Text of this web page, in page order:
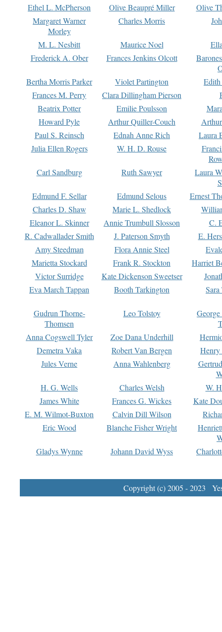
Ethel L. McPherson
Olive Beaupré Miller
Olive
Margaret Warner
Morley
Charles Morris
M. L. Nesbitt Maurice Noel
Frederick A. Ober
Frances Jenkins Olcott
Bertha Morris Parker
Violet Partington
Frances M. Perry
Clara Dillingham Pierson
Beatrix Potter
Emilie Poulsson
Howard Pyle
Arthur Quiller-Couch
Paul S. Reinsch
Ednah Anne Rich
Laura
Julia Ellen Rogers
W. H. D. Rouse
Carl Sandburg
Ruth Sawyer
Laura
Edmund F. Sellar
Edmund Selous
Ernest
Charles D. Shaw
Marie L. Shedlock
Eleanor L. Skinner
Annie Trumbull Slosson
C.
R. Cadwallader Smith
J. Paterson Smyth
E.
Amy Steedman
Flora Annie Steel
Marietta Stockard
Frank R. Stockton
Harriet
Victor Surridge
Kate Dickenson Sweetser
Eva March Tappan
Booth Tarkington Sara
Gudrun Thorne-
Thomsen
Leo Tolstoy
Anna Cogswell Tyler
Zoe Dana Underhill
Demetra Vaka
Robert Van Bergen
Jules Verne
Anna Wahlenberg
H. G. Wells
Charles Welsh
W.
James White
Frances G. Wickes
Kate
E. M. Wilmot-Buxton
Calvin Dill Wilson
Eric Wood
Blanche Fisher Wright
Gladys Wynne
Johann David Wyss
Copyright (c) 2005 - 2023